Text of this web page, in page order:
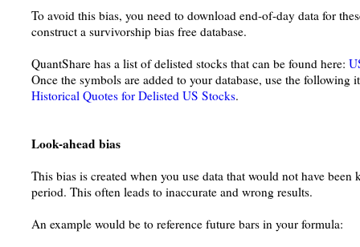
To avoid this bias, you need to download end-of-day data for
construct a survivorship bias free database.
QuantShare has a list of delisted stocks that can be found here:
Once the symbols are added to your database, use the following
Historical Quotes for Delisted US Stocks.
Look-ahead bias
This bias is created when you use data that would not have
period. This often leads to inaccurate and wrong results.
An example would be to reference future bars in your formula: